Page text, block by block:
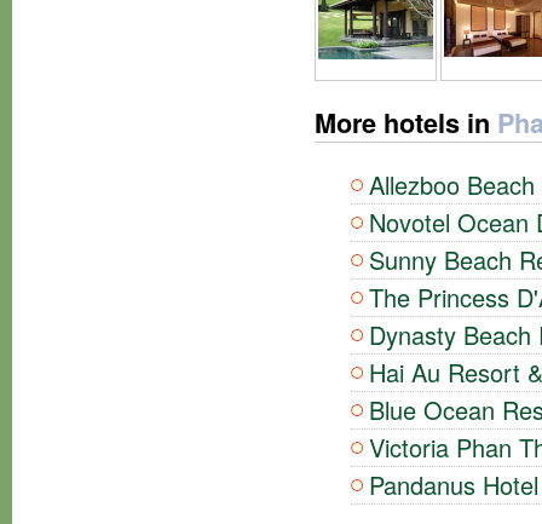
More hotels in
Allezboo
Novotel Ocean
Sunny Beach
The Princess
Dynasty
Hai Au Resort
Blue Ocean
Victoria Phan
Pandanus